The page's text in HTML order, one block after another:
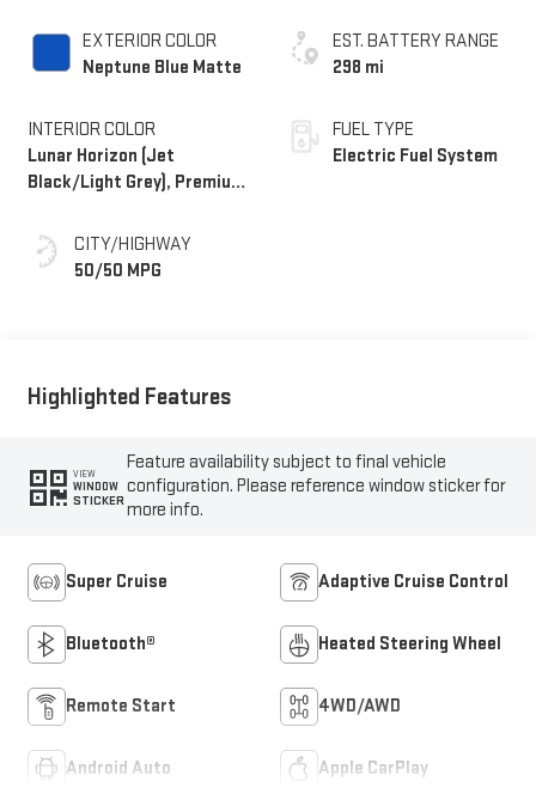
EXTERIOR COLOR
Neptune Blue Matte
INTERIOR COLOR
Lunar Horizon (Jet
Black/Light Grey), Premium
Seating Surfaces
CITY/HIGHWAY
50/50 MPG
EST. BATTERY RANGE
298 mi
FUEL TYPE
Electric Fuel System
Highlighted Features
VIEW
WINDOW
STICKER
Feature availability subject to final vehicle
configuration. Please reference window sticker for
more info.
Super Cruise Adaptive Cruise Control
Bluetooth® Heated Steering Wheel
Remote Start 4WD/AWD
Android Auto Apple CarPlay